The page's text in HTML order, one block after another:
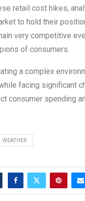
retail cost hikes,
to hold their
very competitive
of consumers.
a complex
facing significant
consumer spending
WEATHER